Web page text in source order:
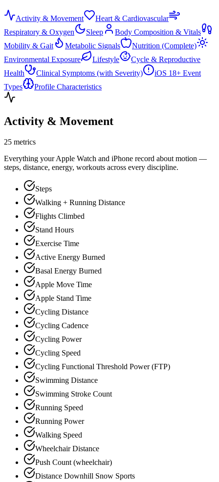
Activity & Movement
Heart & Cardiovascular
Respiratory & Oxygen
Sleep
Body Composition & Vitals
Mobility & Gait
Metabolic Signals
Nutrition (Complete)
Environmental Exposure
Lifestyle
Cycle & Reproductive
Health
Clinical Symptoms (with Severity)
iOS 18+ Event
Types
Profile Characteristics
Activity & Movement
25 metrics
Everything your Apple Watch and iPhone record about motion —
steps, distance, energy, workouts across every discipline.
Steps
Walking + Running Distance
Flights Climbed
Stand Hours
Exercise Time
Active Energy Burned
Basal Energy Burned
Apple Move Time
Apple Stand Time
Cycling Distance
Cycling Cadence
Cycling Power
Cycling Speed
Cycling Functional Threshold Power (FTP)
Swimming Distance
Swimming Stroke Count
Running Speed
Running Power
Walking Speed
Wheelchair Distance
Push Count (wheelchair)
Distance Downhill Snow Sports